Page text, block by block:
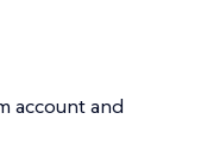
account and